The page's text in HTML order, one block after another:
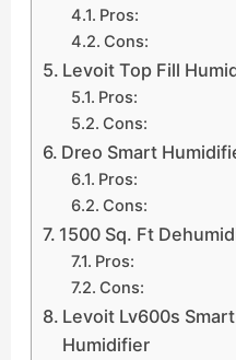
Pros:
Cons:
Levoit Top Fill
Pros:
Cons:
Dreo Smart
Pros:
Cons:
1500 Sq. Ft
Pros:
Cons:
Levoit Lv600s
Humidifier